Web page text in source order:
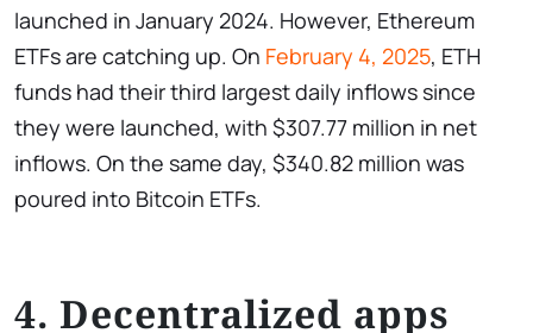
launched in January 2024. However, Ethereum
ETFs are catching up. On February 4, 2025, ETH
funds had their third largest daily inflows since
they were launched, with $307.77 million in net
inflows. On the same day, $340.82 million was
poured into Bitcoin ETFs.
4. Decentralized apps